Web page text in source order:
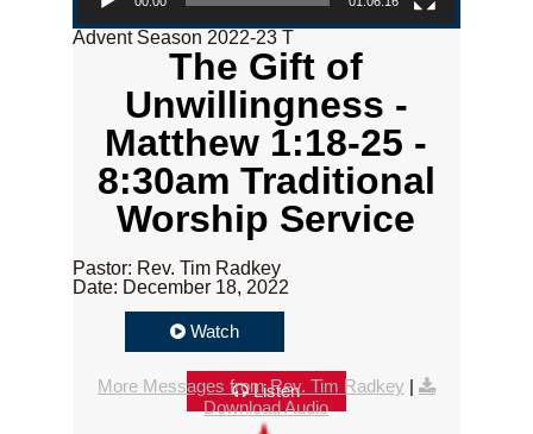
Advent Season 2022-23 T
The Gift of
Unwillingness -
Matthew 1:18-25 -
8:30am Traditional
Worship Service
Pastor: Rev. Tim Radkey
Date: December 18, 2022
Watch
Listen
More Messages from Rev. Tim Radkey |
Download Audio